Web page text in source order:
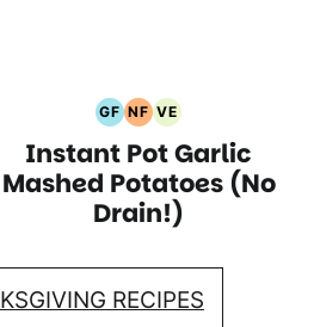
GF
Gluten
Free
Recipes
NF
Nut
Free
Recipes
VE
Vegetarian
Recipes
Instant Pot Garlic
Mashed Potatoes (No
Drain!)
RECIPES